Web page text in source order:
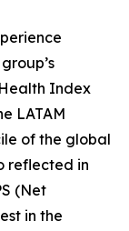
Index
LATAM
of the global
reflected in
(Net
in the